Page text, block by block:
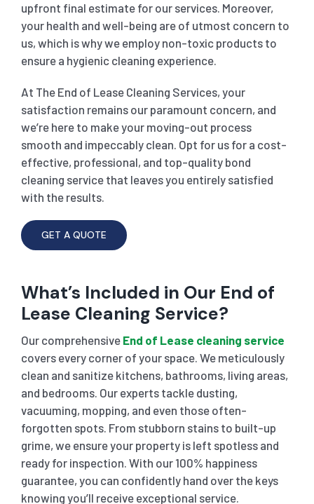
upfront final estimate for our services. Moreover,
your health and well-being are of utmost concern to
us, which is why we employ non-toxic products to
ensure a hygienic cleaning experience.
At The End of Lease Cleaning Services, your
satisfaction remains our paramount concern, and
we’re here to make your moving-out process
smooth and impeccably clean. Opt for us for a cost-
effective, professional, and top-quality bond
cleaning service that leaves you entirely satisfied
with the results.
GET A QUOTE
What’s Included in Our End of
Lease Cleaning Service?
Our comprehensive End of Lease cleaning service
covers every corner of your space. We meticulously
clean and sanitize kitchens, bathrooms, living areas,
and bedrooms. Our experts tackle dusting,
vacuuming, mopping, and even those often-
forgotten spots. From stubborn stains to built-up
grime, we ensure your property is left spotless and
ready for inspection. With our 100% happiness
guarantee, you can confidently hand over the keys
knowing you’ll receive exceptional service.